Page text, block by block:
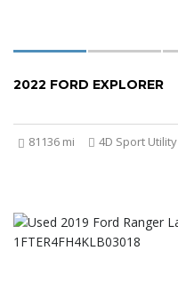
2022 FORD EXPLORER
81136 mi 4D Sport Utility